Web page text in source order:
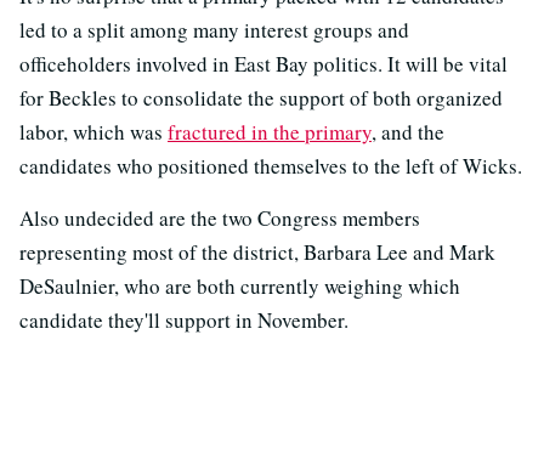
led to a split among many interest groups and
officeholders involved in East Bay politics. It will be vital
for Beckles to consolidate the support of both organized
labor, which was fractured in the primary, and the
candidates who positioned themselves to the left of Wicks.
Also undecided are the two Congress members
representing most of the district, Barbara Lee and Mark
DeSaulnier, who are both currently weighing which
candidate they'll support in November.